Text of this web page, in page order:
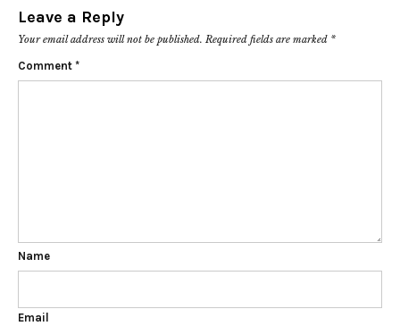
Leave a Reply
Your email address will not be published. Required fields are marked *
Comment *
Name
Email